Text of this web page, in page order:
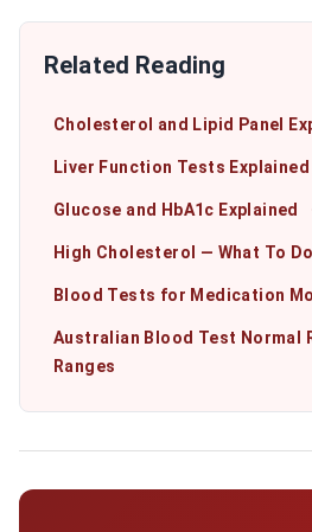
Related Reading
Cholesterol and Lipid Panel
Liver Function Tests Explained
Glucose and HbA1c Explained
High Cholesterol — What To Do
Blood Tests for Medication
Australian Blood Test Normal
Ranges